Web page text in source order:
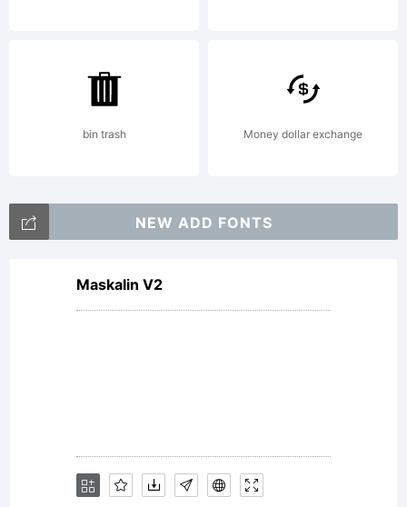
Rights
bin trash Money dollar exchange
NEW ADD FONTS
Maskalin V2